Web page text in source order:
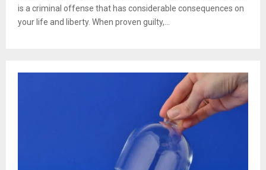
is a criminal offense that has considerable consequences on
your life and liberty. When proven guilty,...